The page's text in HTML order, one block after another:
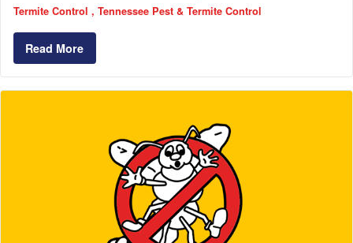
Termite Control
Tennessee Pest & Termite Control
Read More